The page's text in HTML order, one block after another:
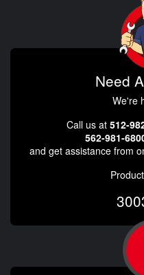
Need
We're
Call us at 512-
562-981-
and get assistance from